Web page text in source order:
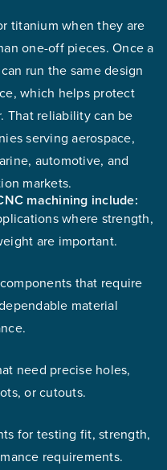
titanium when they are
one-off pieces. Once a
run the same design
which helps protect
That reliability can be
serving aerospace,
automotive, and
markets.
machining include:
where strength,
are important.
that require
material
need precise holes,
or cutouts.
for testing fit, strength,
requirements.